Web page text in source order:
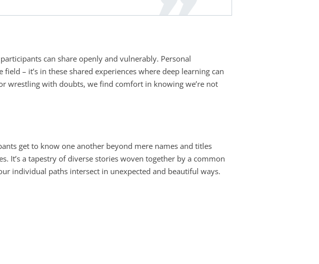
can share openly and vulnerably. Personal
– it’s in these shared experiences where deep learning can
wrestling with doubts, we find comfort in knowing we’re not
get to know one another beyond mere names and titles
It’s a tapestry of diverse stories woven together by a common
individual paths intersect in unexpected and beautiful ways.